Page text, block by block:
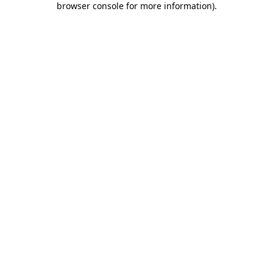
browser console for more information).